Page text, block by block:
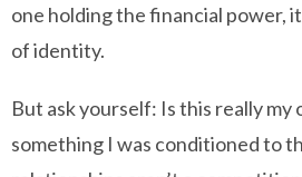
one holding the financial power,
of identity.
But ask yourself: Is this really my
something I was conditioned to